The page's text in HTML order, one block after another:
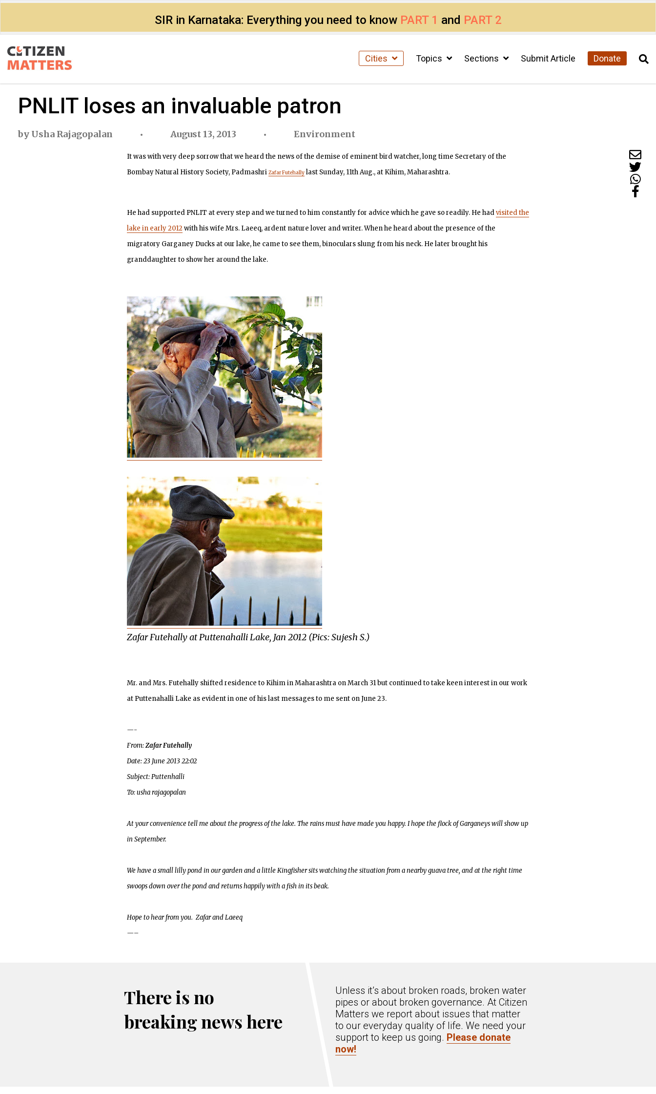
SIR in Karnataka: Everything you need to know PART 1 and PART 2
Cities Topics Sections Submit Article Donate
PNLIT loses an invaluable patron
by Usha Rajagopalan August 13, 2013 Environment
It was with very deep sorrow that we heard the news of the demise of eminent bird watcher, long time Secretary of the
Bombay Natural History Society, Padmashri Zafar Futehallylast Sunday, 11th Aug., at Kihim, Maharashtra.
He had supported PNLIT at every step and we turned to him constantly for advice which he gave so readily. He hadvisited the
lake in early 2012 with his wife Mrs. Laeeq, ardent nature lover and writer. When he heard about the presence of the
migratory Garganey Ducks at our lake, he came to see them, binoculars slung from his neck. He later brought his
granddaughter to show her around the lake.
Zafar Futehally at Puttenahalli Lake, Jan 2012 (Pics: Sujesh S.)
Mr. and Mrs. Futehally shifted residence to Kihim in Maharashtra on March 31 but continued to take keen interest in our work
at Puttenahalli Lake as evident in one of his last messages to me sent on June 23.
—-
From:Zafar Futehally
Date: 23 June 2013 22:02
Subject: Puttenhalli
To: usha rajagopalan
At your convenience tell me about the progress of the lake. The rains must have made you happy. I hope the flock of Garganeys will show up
in September.
We have a small lilly pond in our garden and a little Kingfisher sits watching the situation from a nearby guava tree, and at the right time
swoops down over the pond and returns happily with a fish in its beak.
Hope to hear from you. Zafar and Laeeq
—–
There is no
breaking news here
Unless it’s about broken roads, broken water
pipes or about broken governance. At Citizen
Matters we report about issues that matter
to our everyday quality of life. We need your
support to keep us going. Please donate
now!